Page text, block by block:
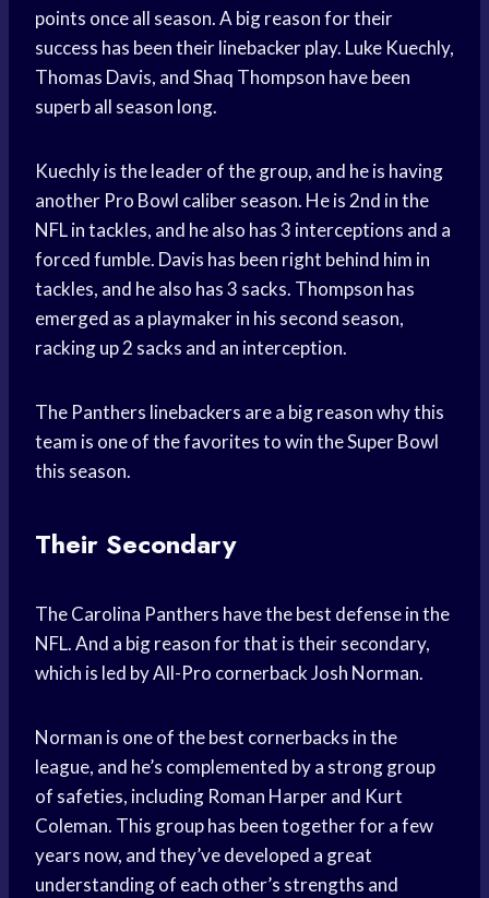
points once all season. A big reason for their
success has been their linebacker play. Luke Kuechly,
Thomas Davis, and Shaq Thompson have been
superb all season long.
Kuechly is the leader of the group, and he is having
another Pro Bowl caliber season. He is 2nd in the
NFL in tackles, and he also has 3 interceptions and a
forced fumble. Davis has been right behind him in
tackles, and he also has 3 sacks. Thompson has
emerged as a playmaker in his second season,
racking up 2 sacks and an interception.
The Panthers linebackers are a big reason why this
team is one of the favorites to win the Super Bowl
this season.
Their Secondary
The Carolina Panthers have the best defense in the
NFL. And a big reason for that is their secondary,
which is led by All-Pro cornerback Josh Norman.
Norman is one of the best cornerbacks in the
league, and he’s complemented by a strong group
of safeties, including Roman Harper and Kurt
Coleman. This group has been together for a few
years now, and they’ve developed a great
understanding of each other’s strengths and